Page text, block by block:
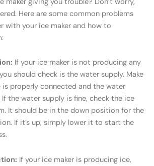
Here are some common problems
with your ice maker and how to
If your ice maker is not producing any
should check is the water supply. Make
is properly connected and the water
the water supply is fine, check the ice
It should be in the down position for the
If it’s up, simply lower it to start the
If your ice maker is producing ice,